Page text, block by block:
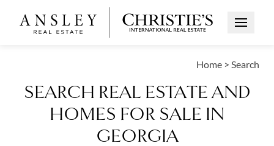
Open
Home > Search
SEARCH REAL ESTATE AND
HOMES FOR SALE IN
GEORGIA